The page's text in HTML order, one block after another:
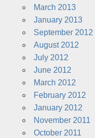
March 2013
January 2013
September 2012
August 2012
July 2012
June 2012
March 2012
February 2012
January 2012
November 2011
October 2011